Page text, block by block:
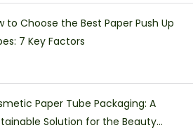
to Choose the Best Paper Push Up
7 Key Factors
Paper Tube Packaging: A
Solution for the Beauty